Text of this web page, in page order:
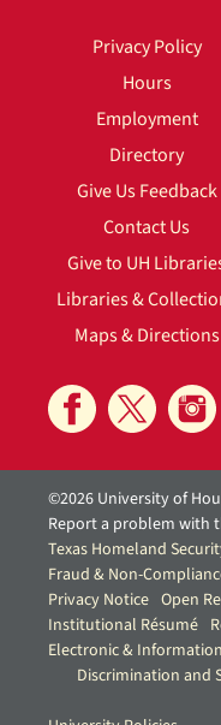
Privacy Policy
Hours
Employment
Directory
Give Us Feedback
Contact Us
Give to UH
Libraries &
Maps & Directions
©2026 University of
Report a problem with
Texas Homeland
Fraud & Non-
Privacy Notice Open
Institutional Résumé
Electronic &
Discrimination and